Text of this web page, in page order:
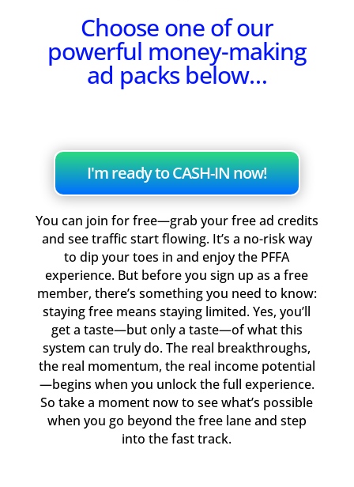
Choose one of our
powerful money-making
ad packs below…
I'm ready to CASH-IN now!
You can join for free—grab your free ad credits
and see traffic start flowing. It’s a no-risk way
to dip your toes in and enjoy the PFFA
experience. But before you sign up as a free
member, there’s something you need to know:
staying free means staying limited. Yes, you’ll
get a taste—but only a taste—of what this
system can truly do. The real breakthroughs,
the real momentum, the real income potential
—begins when you unlock the full experience.
So take a moment now to see what’s possible
when you go beyond the free lane and step
into the fast track.